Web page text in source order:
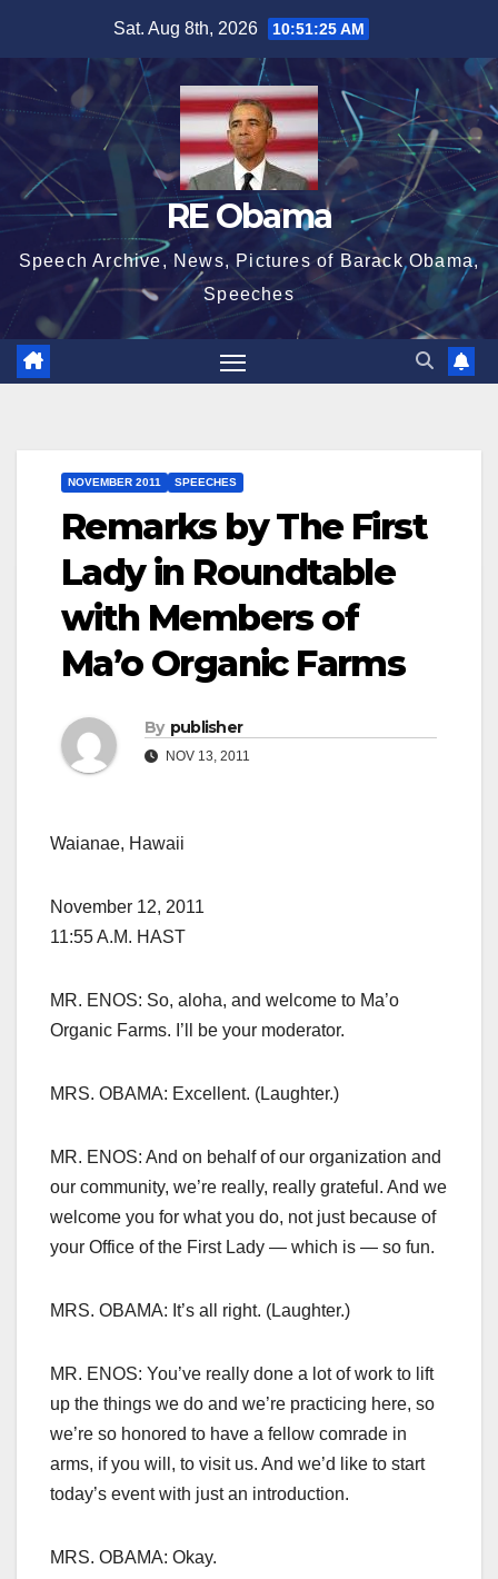
content
Sat. Aug 8th, 2026 10:51:27 AM
RE Obama
Speech Archive, News, Pictures of Barack Obama,
Speeches
NOVEMBER 2011 SPEECHES
Remarks by The First
Lady in Roundtable
with Members of
Ma’o Organic Farms
By publisher
NOV 13, 2011
Waianae, Hawaii
November 12, 2011
11:55 A.M. HAST
MR. ENOS: So, aloha, and welcome to Ma’o
Organic Farms. I’ll be your moderator.
MRS. OBAMA: Excellent. (Laughter.)
MR. ENOS: And on behalf of our organization and
our community, we’re really, really grateful. And we
welcome you for what you do, not just because of
your Office of the First Lady — which is — so fun.
MRS. OBAMA: It’s all right. (Laughter.)
MR. ENOS: You’ve really done a lot of work to lift
up the things we do and we’re practicing here, so
we’re so honored to have a fellow comrade in
arms, if you will, to visit us. And we’d like to start
today’s event with just an introduction.
MRS. OBAMA: Okay.